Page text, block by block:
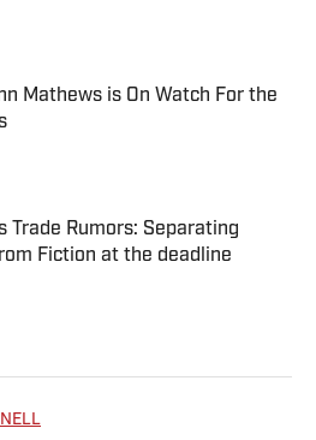
Mathews is On Watch For the
Trade Rumors: Separating
Fiction at the deadline
on Invalid Date